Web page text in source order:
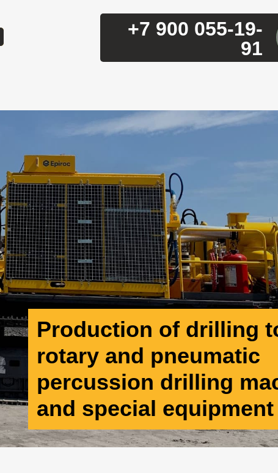
+7 900 055-19-
91
Production of drilling
rotary and pneumatic
percussion drilling
and special equipment